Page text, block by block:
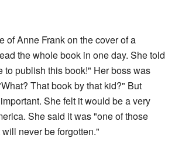
of Anne Frank on the cover of a
the whole book in one day. She told
to publish this book!" Her boss was
That book by that kid?" But
She felt it would be a very
She said it was "one of those
never be forgotten."